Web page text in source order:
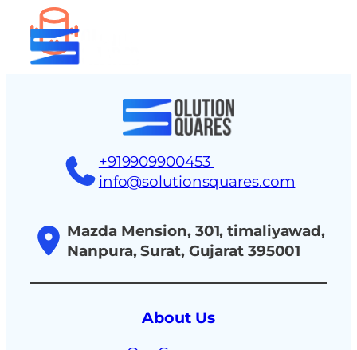
+919909900453
info@solutionsquares.com
Mazda Mension, 301, timaliyawad,
Nanpura, Surat, Gujarat 395001
About Us